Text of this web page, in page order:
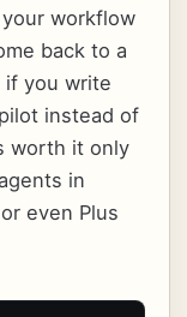
workflow
back to a
if you write
instead of
worth it only
in
even Plus